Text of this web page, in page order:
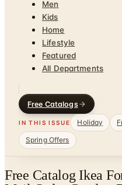
Men
Kids
Home
Lifestyle
Featured
All Departments
Free Catalogs
IN THIS ISSUE Holiday
Spring Offers
Free Catalog Ikea